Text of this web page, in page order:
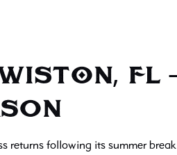
returns following its summer